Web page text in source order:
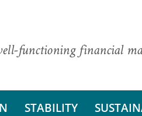
functioning financial
STABILITY